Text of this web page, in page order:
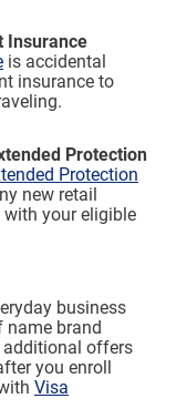
Insurance
is accidental
insurance to
Protection
Protection
new retail
your eligible
business
name brand
additional offers
you enroll
Visa